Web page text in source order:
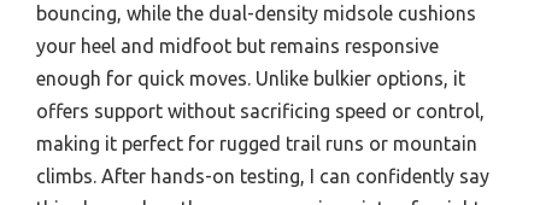
bouncing, while the dual-density midsole cushions
your heel and midfoot but remains responsive
enough for quick moves. Unlike bulkier options, it
offers support without sacrificing speed or control,
making it perfect for rugged trail runs or mountain
climbs. After hands-on testing, I can confidently say